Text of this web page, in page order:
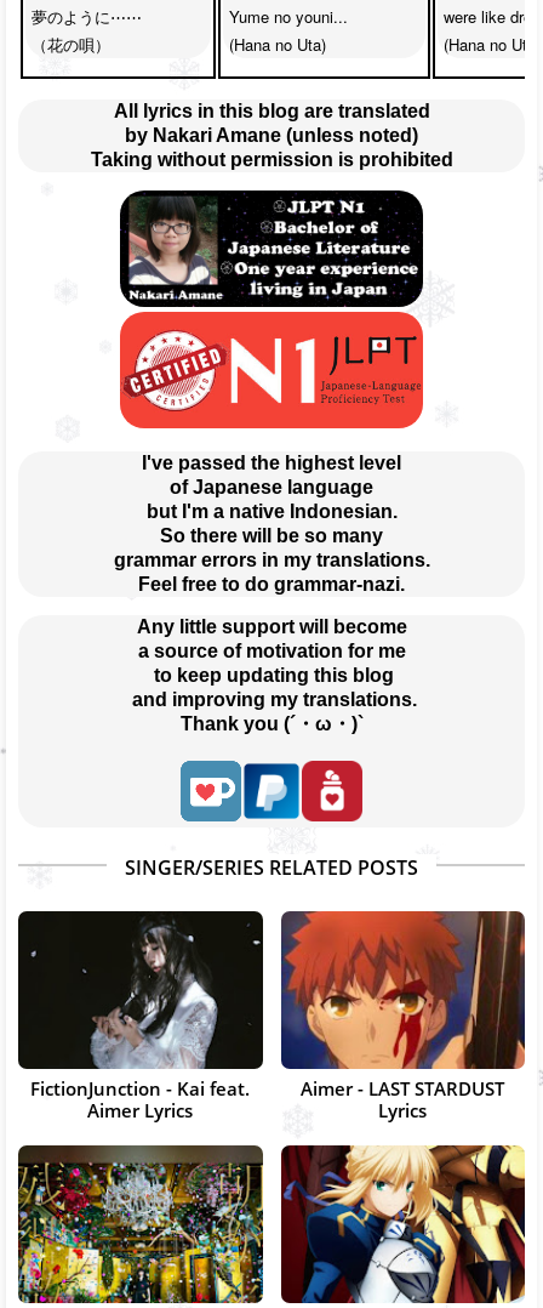
夢のように⋯⋯
（花の唄）
Yume no youni...
(Hana no Uta)
were like
(Hana no Uta)
All lyrics in this blog are translated
by Nakari Amane (unless noted)
Taking without permission is prohibited
I've passed the highest level
of Japanese language
but I'm a native Indonesian.
So there will be so many
grammar errors in my translations.
Feel free to do grammar-nazi.
Any little support will become
a source of motivation for me
to keep updating this blog
and improving my translations.
Thank you (´・ω・)`
SINGER/SERIES RELATED POSTS
FictionJunction - Kai feat.
Aimer Lyrics
Aimer - LAST STARDUST
Lyrics